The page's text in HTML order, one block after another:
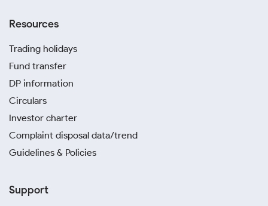
Resources
Trading holidays
Fund transfer
DP information
Circulars
Investor charter
Complaint disposal data/trend
Guidelines & Policies
Support